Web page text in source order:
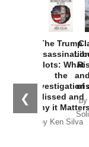
❮
The Trump
Plots: What
the
Missed and
Why it
by Ken Silva
of
by